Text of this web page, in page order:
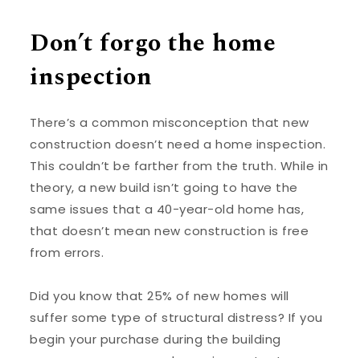
Don’t forgo the home
inspection
There’s a common misconception that new
construction doesn’t need a home inspection.
This couldn’t be farther from the truth. While in
theory, a new build isn’t going to have the
same issues that a 40-year-old home has,
that doesn’t mean new construction is free
from errors.
Did you know that 25% of new homes will
suffer some type of structural distress? If you
begin your purchase during the building